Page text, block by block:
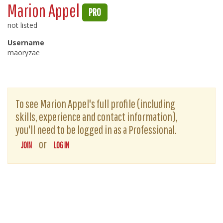
Marion Appel PRO
not listed
Username
maoryzae
To see Marion Appel's full profile (including
skills, experience and contact information),
you'll need to be logged in as a Professional.
JOIN or LOG IN